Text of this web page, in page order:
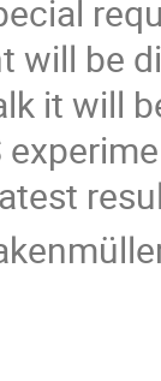
will be
it will